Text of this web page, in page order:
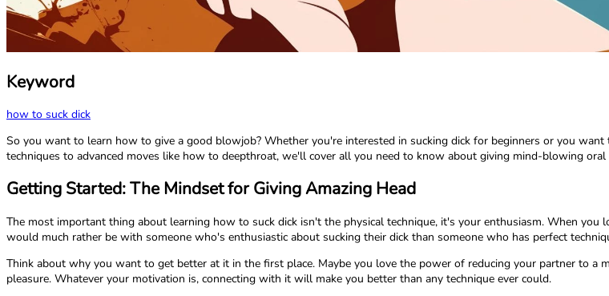
Keyword
how to suck dick
So you want to learn how to give a good blowjob? Whether you're interested in sucking dick for beginners or you
techniques to advanced moves like how to deepthroat, we'll cover all you need to know about giving mind-blowing oral
Getting Started: The Mindset for Giving Amazing Head
The most important thing about learning how to suck dick isn't the physical technique, it's your enthusiasm. When
would much rather be with someone who's enthusiastic about sucking their dick than someone who has perfect
Think about why you want to get better at it in the first place. Maybe you love the power of reducing your partner to a
pleasure. Whatever your motivation is, connecting with it will make you better than any technique ever could.